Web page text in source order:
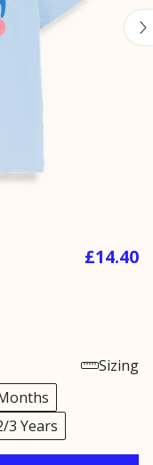
£14.40
Sizing
3 Years